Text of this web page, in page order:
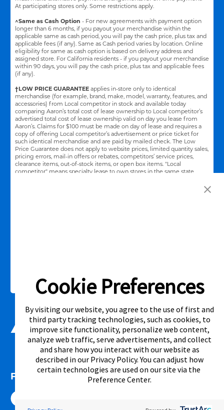
At participating stores only. Some restrictions apply.
^Same as Cash Option - For new agreements with payment option
longer than 6 months, if you payout your merchandise within the
applicable same as cash period, you will pay the cash price, plus tax and
applicable fees (if any). Same as Cash period varies by location. Online
eligibility for same as cash option is based on delivery address and
assigned store. For California residents - if you payout your merchandise
within 90 days, you will pay the cash price, plus tax and applicable fees
(if any).
†LOW PRICE GUARANTEE applies in-store only to identical
merchandise (for example, brand, make, model, warranty, features, and
accessories) from Local competitor in stock and available today
comparing Aaron’s total cost of lease ownership to Local competitor’s
advertised total cost of lease ownership valid on day you lease from
Aaron’s. Claims for $100 must be made on day of lease and requires a
copy of offering Local competitor’s advertisement or price ticket for
such identical merchandise and are paid by mailed check. The Low
Price Guarantee does not apply to website prices, limited quantity sales,
pricing errors, mail-in offers or rebates, competitors’ service prices,
clearance items, out-of-stock items, or open box items. "Local
competitor" means specialty lease to own stores in the same state
Cookie Preferences
By visiting our website, you agree to the use of first and
third party tracking technologies, such as cookies, to
improve site functionality, personalize web content,
analyze web traffic, serve advertisements, and collect
and share how you interact with our website as
described in our Privacy Policy. You can adjust how
certain technologies are used on our site via the
Preference Center.
©2026 Aaron's, LLC. All Rights Reserved.
FOLLOW US